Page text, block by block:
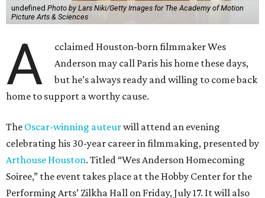
undefined Photo by Lars Niki/Getty Images for The Academy of Motion
Picture Arts & Sciences
A
cclaimed Houston-born filmmaker Wes
Anderson may call Paris his home these days,
but he’s always ready and willing to come back
home to support a worthy cause.
The Oscar-winning auteurwill attend an evening
celebrating his 30-year career in filmmaking, presented by
Arthouse Houston. Titled “Wes Anderson Homecoming
Soiree,” the event takes place at the Hobby Center for the
Performing Arts’ Zilkha Hall on Friday, July 17. It will also